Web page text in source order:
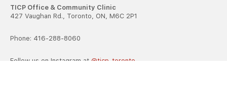
TICP Office & Community Clinic
427 Vaughan Rd., Toronto, ON, M6C 2P1
Phone: 416-288-8060
Follow us on Instagram at @ticp_toronto